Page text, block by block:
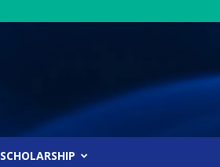
SCHOLARSHIP